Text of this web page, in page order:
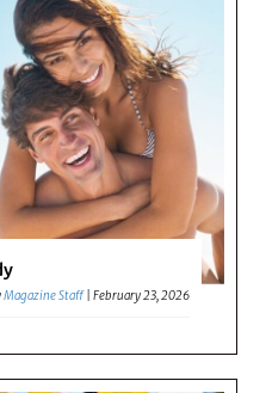
Magazine Staff |February 23, 2026